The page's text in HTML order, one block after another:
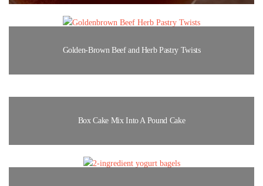
Golden-Brown Beef and Herb Pastry Twists
Box Cake Mix Into A Pound Cake